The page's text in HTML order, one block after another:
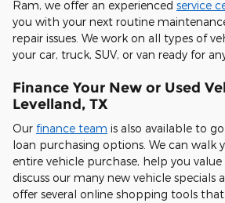
Ram, we offer an experienced service
you with your next routine
repair issues. We work on all types of
your car, truck, SUV, or van ready for
Finance Your New or Used
Levelland, TX
Our finance team is also available to
loan purchasing options. We can
entire vehicle purchase, help you value
discuss our many new vehicle specials
offer several online shopping tools that